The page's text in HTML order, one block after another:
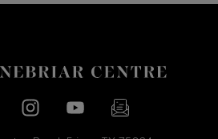
Facebook pageFacebook pagefooter-block.youtube-link